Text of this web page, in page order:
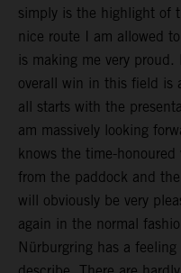
simply is the highlight of
nice route I am allowed
is making me very
overall win in this field is
all starts with the
am massively looking
knows the time-
from the paddock and
will obviously be very
again in the normal
Nürburgring has a